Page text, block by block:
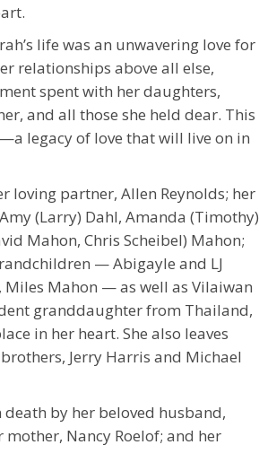
life was an unwavering love for
relationships above all else,
spent with her daughters,
and all those she held dear. This
legacy of love that will live on in
loving partner, Allen Reynolds; her
(Larry) Dahl, Amanda (Timothy)
Mahon, Chris Scheibel) Mahon;
— Abigayle and LJ
Miles Mahon — as well as Vilaiwan
granddaughter from Thailand,
in her heart. She also leaves
Jerry Harris and Michael
death by her beloved husband,
Nancy Roelof; and her